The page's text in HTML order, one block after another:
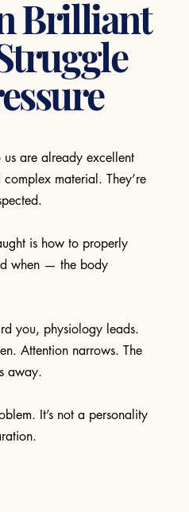
Brilliant
are already excellent
complex material. They’re
is how to properly
when — the body
you, physiology leads.
Attention narrows. The
away.
It’s not a personality